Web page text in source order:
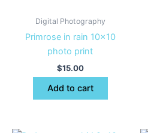
Digital Photography
Primrose in rain 10×10
photo print
$15.00
Add to cart